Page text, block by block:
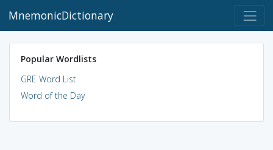
MnemonicDictionary
Popular Wordlists
GRE Word List
Word of the Day